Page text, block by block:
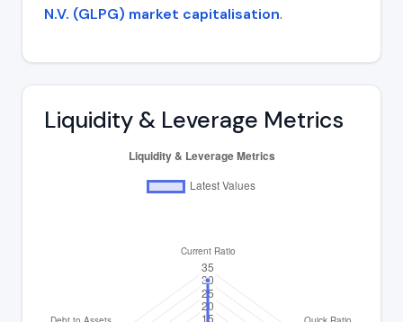
N.V. (GLPG) market capitalisation.
Liquidity & Leverage Metrics